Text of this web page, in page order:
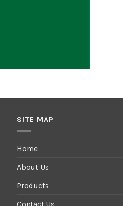
SITE MAP
Home
About Us
Products
Contact Us